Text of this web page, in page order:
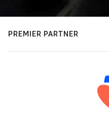
PREMIER PARTNER